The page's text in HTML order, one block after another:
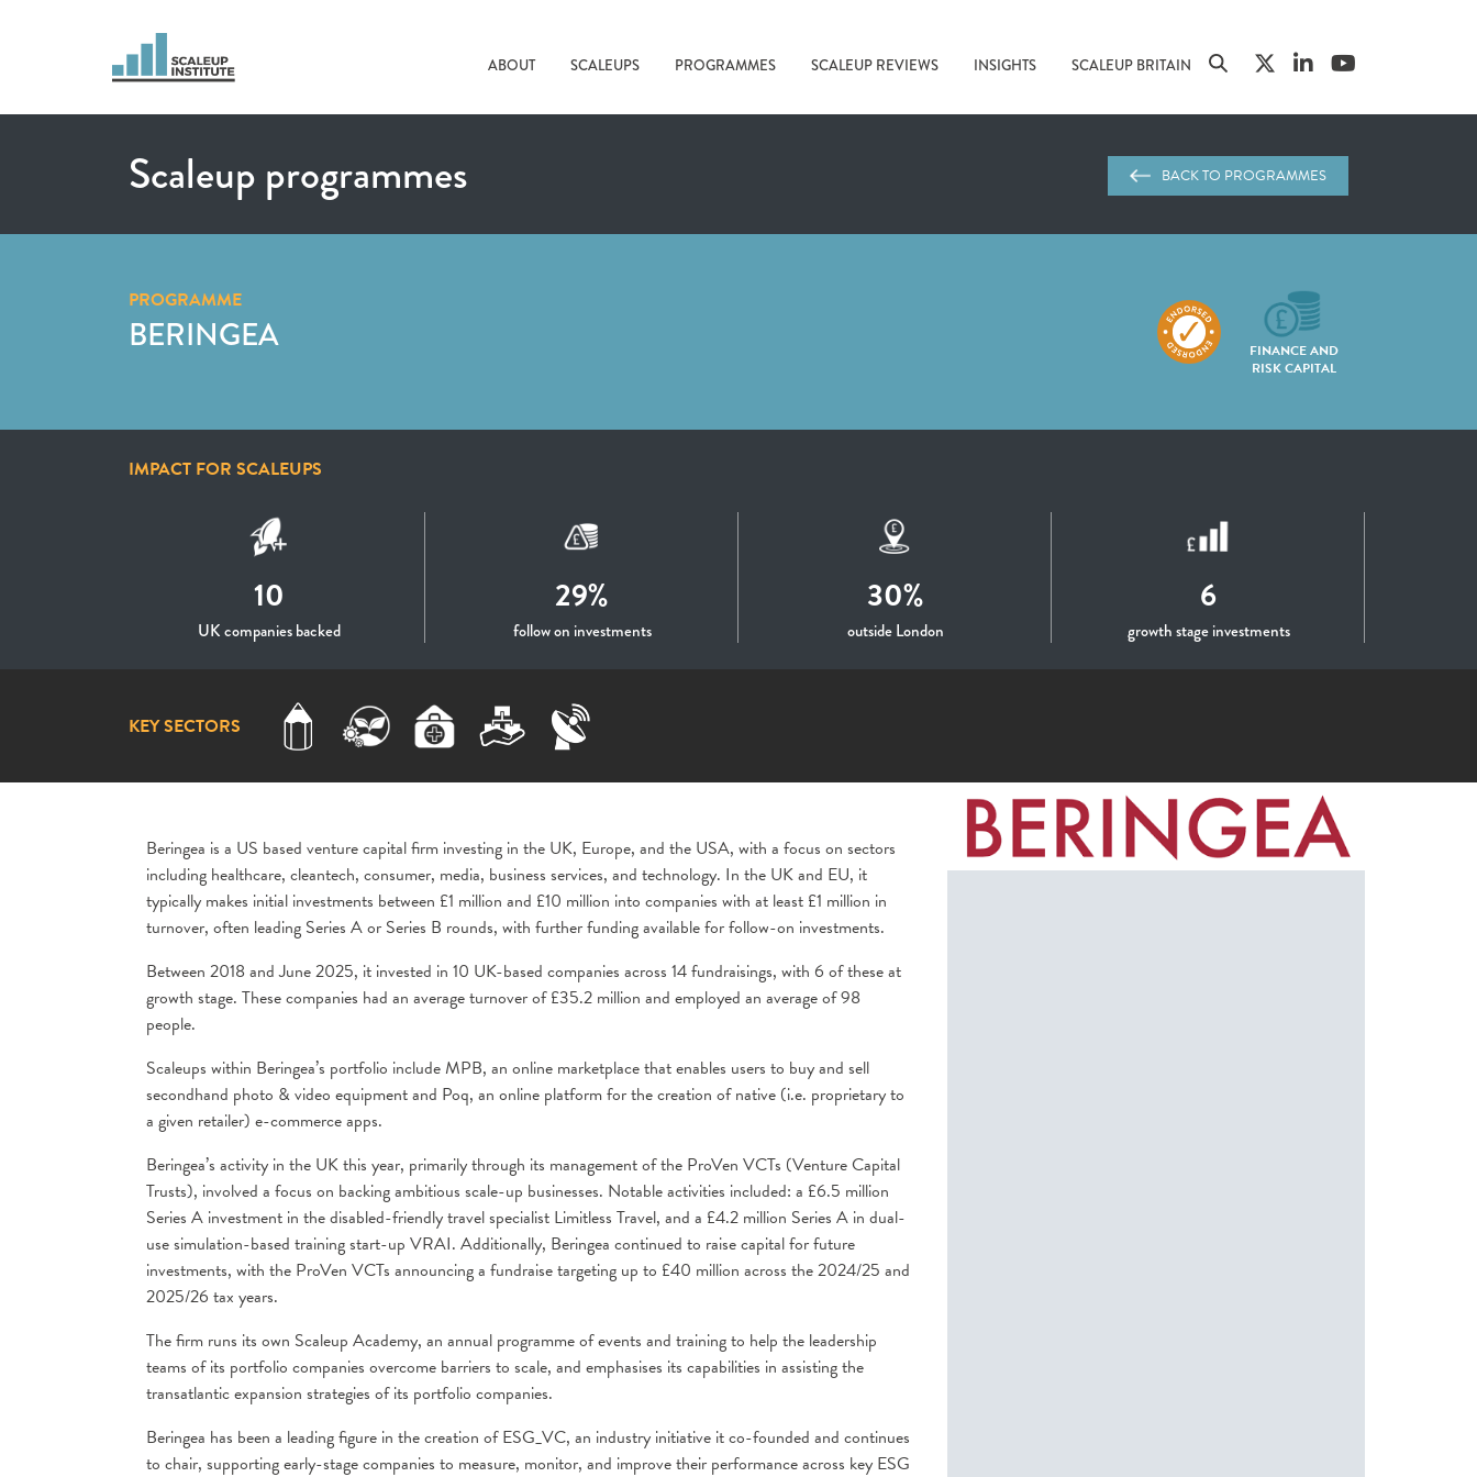
ABOUT SCALEUPS PROGRAMMES SCALEUP REVIEWS INSIGHTS SCALEUP BRITAIN
Scaleup programmes BACK TO PROGRAMMES
PROGRAMME
BERINGEA
FINANCE AND
RISK CAPITAL
IMPACT FOR SCALEUPS
10
UK companies backed
29%
follow on investments
30%
outside London
6
growth stage investments
KEY SECTORS
Beringea is a US based venture capital firm investing in the UK, Europe, and the USA, with a focus on sectors
including healthcare, cleantech, consumer, media, business services, and technology. In the UK and EU, it
typically makes initial investments between £1 million and £10 million into companies with at least £1 million in
turnover, often leading Series A or Series B rounds, with further funding available for follow-on investments.
Between 2018 and June 2025, it invested in 10 UK-based companies across 14 fundraisings, with 6 of these at
growth stage. These companies had an average turnover of £35.2 million and employed an average of 98
people.
Scaleups within Beringea’s portfolio include MPB, an online marketplace that enables users to buy and sell
secondhand photo & video equipment and Poq, an online platform for the creation of native (i.e. proprietary to
a given retailer) e-commerce apps.
Beringea’s activity in the UK this year, primarily through its management of the ProVen VCTs (Venture Capital
Trusts), involved a focus on backing ambitious scale-up businesses. Notable activities included: a £6.5 million
Series A investment in the disabled-friendly travel specialist Limitless Travel, and a £4.2 million Series A in dual-
use simulation-based training start-up VRAI. Additionally, Beringea continued to raise capital for future
investments, with the ProVen VCTs announcing a fundraise targeting up to £40 million across the 2024/25 and
2025/26 tax years.
The firm runs its own Scaleup Academy, an annual programme of events and training to help the leadership
teams of its portfolio companies overcome barriers to scale, and emphasises its capabilities in assisting the
transatlantic expansion strategies of its portfolio companies.
Beringea has been a leading figure in the creation of ESG_VC, an industry initiative it co-founded and continues
to chair, supporting early-stage companies to measure, monitor, and improve their performance across key ESG